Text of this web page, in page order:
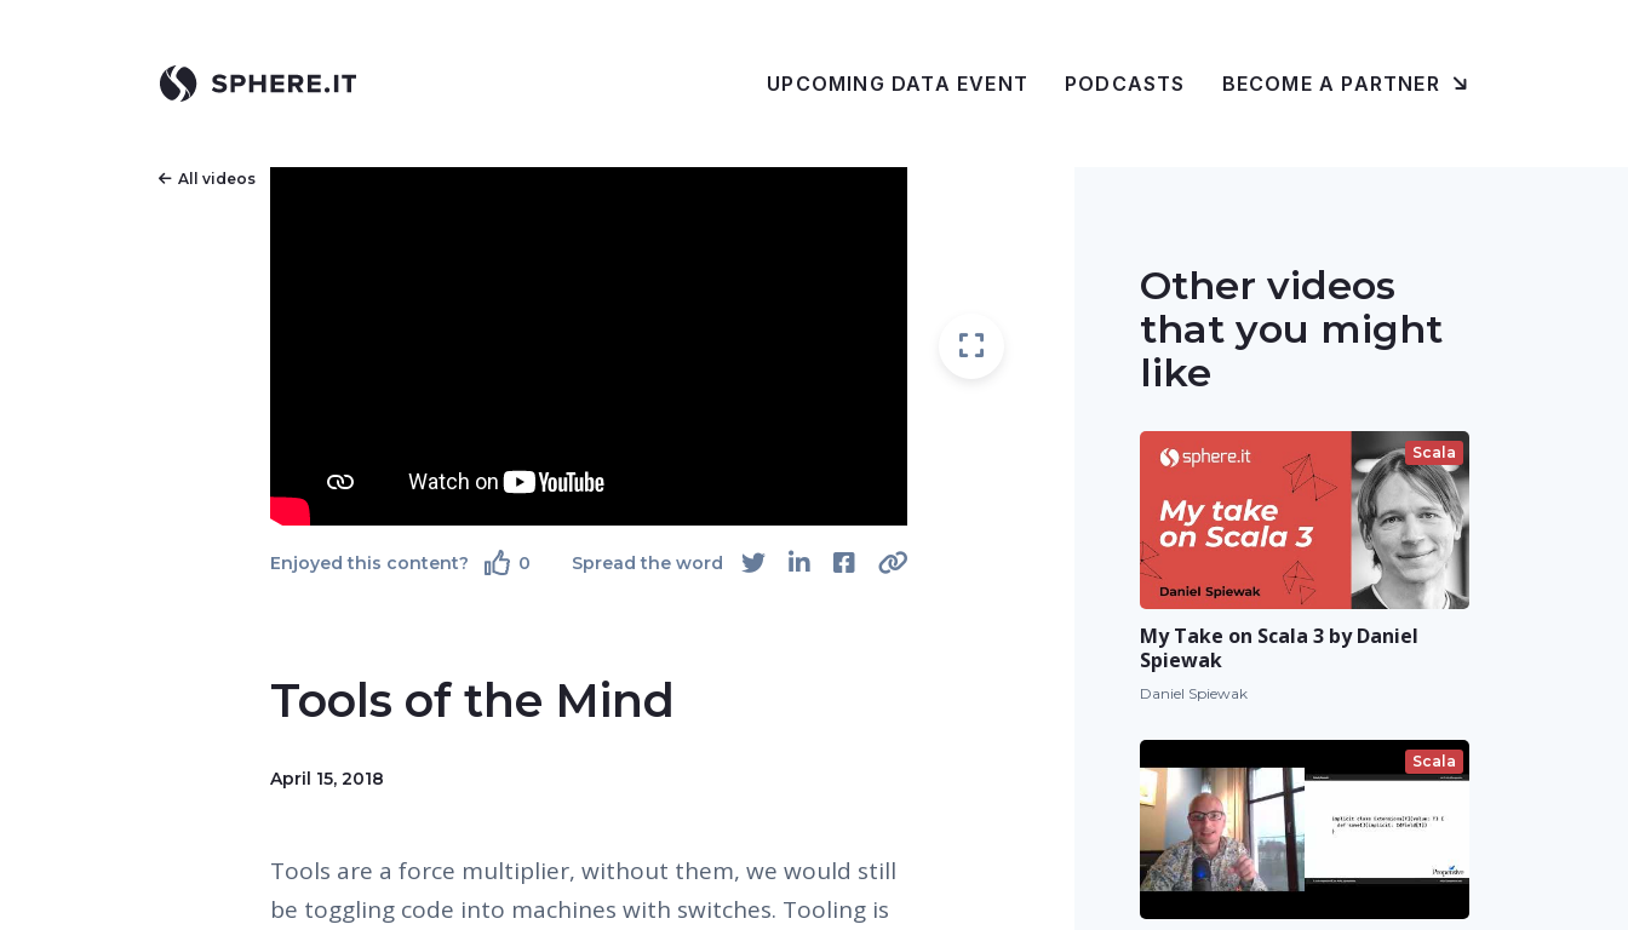
UPCOMING DATA EVENT PODCASTS BECOME A PARTNER
All videos
Enjoyed this content? 0 Spread the word
Tools of the Mind
April 15, 2018
Tools are a force multiplier, without them, we would still
be toggling code into machines with switches. Tooling is
Other videos
that you might
like
Scala
My Take on Scala 3 by Daniel
Spiewak
Daniel Spiewak
Scala